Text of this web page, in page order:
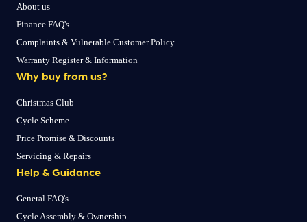
About us
Finance FAQ's
Complaints & Vulnerable Customer Policy
Warranty Register & Information
Why buy from us?
Christmas Club
Cycle Scheme
Price Promise & Discounts
Servicing & Repairs
Help & Guidance
General FAQ's
Cycle Assembly & Ownership